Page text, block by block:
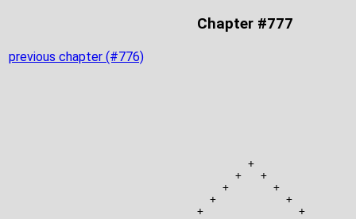
Chapter #777
previous chapter (#776)